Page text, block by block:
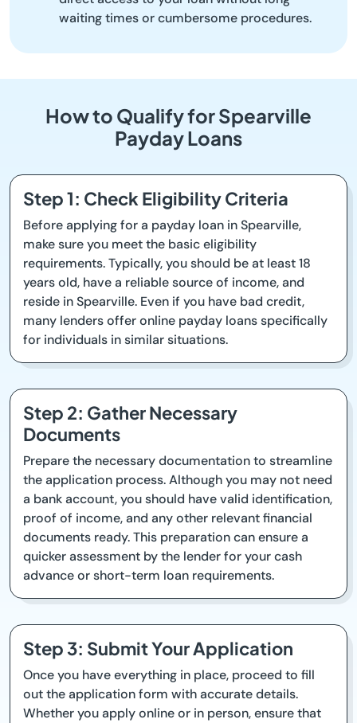
waiting times or cumbersome procedures.
How to Qualify for Spearville
Payday Loans
Step 1: Check Eligibility Criteria
Before applying for a payday loan in Spearville,
make sure you meet the basic eligibility
requirements. Typically, you should be at least 18
years old, have a reliable source of income, and
reside in Spearville. Even if you have bad credit,
many lenders offer online payday loans specifically
for individuals in similar situations.
Step 2: Gather Necessary
Documents
Prepare the necessary documentation to streamline
the application process. Although you may not need
a bank account, you should have valid identification,
proof of income, and any other relevant financial
documents ready. This preparation can ensure a
quicker assessment by the lender for your cash
advance or short-term loan requirements.
Step 3: Submit Your Application
Once you have everything in place, proceed to fill
out the application form with accurate details.
Whether you apply online or in person, ensure that